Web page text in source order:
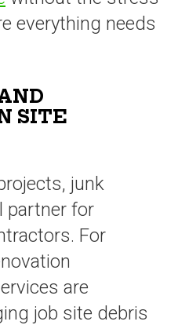
everything needs
SITE
junk
partner for
For
are
job site debris